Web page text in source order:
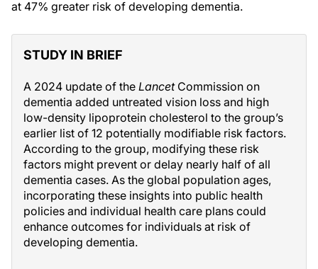
at 47% greater risk of developing dementia.
STUDY IN BRIEF
A 2024 update of the LancetCommission on
dementia added untreated vision loss and high
low-density lipoprotein cholesterol to the group’s
earlier list of 12 potentially modifiable risk factors.
According to the group, modifying these risk
factors might prevent or delay nearly half of all
dementia cases. As the global population ages,
incorporating these insights into public health
policies and individual health care plans could
enhance outcomes for individuals at risk of
developing dementia.